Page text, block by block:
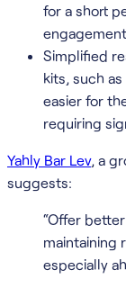
for a short
engagement.
Simplified
kits, such
easier for
requiring
Yahly Bar Lev, a
suggests:
“Offer
maintaining
especially